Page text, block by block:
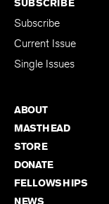
Subscribe
Current Issue
Single Issues
ABOUT
MASTHEAD
STORE
DONATE
FELLOWSHIPS
NEWS